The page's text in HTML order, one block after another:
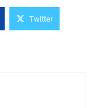
Twitter